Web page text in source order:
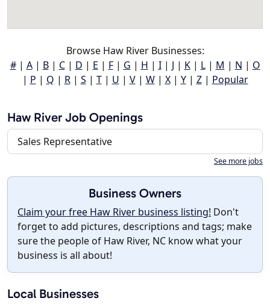
Browse Haw River Businesses:
#| A| B| C| D | E | F| G | H | I| J | K| L| M | N | O
| P | Q | R| S | T| U | V| W| X| Y| Z| Popular
Haw River Job Openings
Sales Representative
See more jobs
Business Owners
Claim your free Haw River business listing! Don't
forget to add pictures, descriptions and tags; make
sure the people of Haw River, NC know what your
business is all about!
Local Businesses